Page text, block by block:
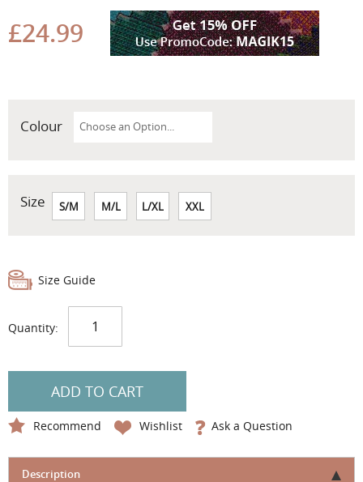
the
images
£24.99
Colour
Size S/M M/L L/XL XXL
Size Guide
Quantity:
ADD TO CART
Recommend Wishlist Ask a Question
Description